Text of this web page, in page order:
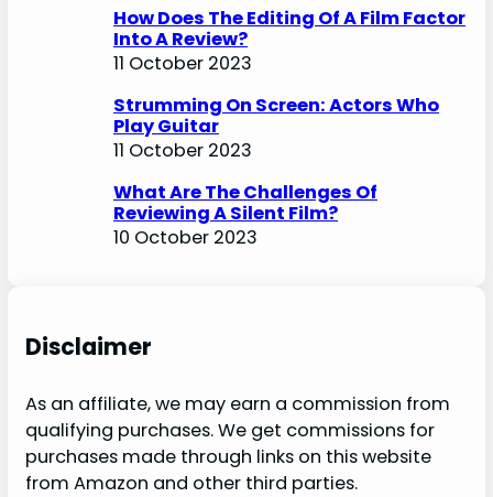
How Does The Editing Of A Film Factor
Into A Review?
11 October 2023
Strumming On Screen: Actors Who
Play Guitar
11 October 2023
What Are The Challenges Of
Reviewing A Silent Film?
10 October 2023
Disclaimer
As an affiliate, we may earn a commission from
qualifying purchases. We get commissions for
purchases made through links on this website
from Amazon and other third parties.